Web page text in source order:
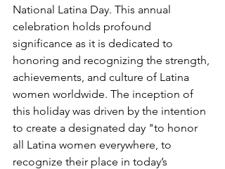
National Latina Day. This annual
celebration holds profound
significance as it is dedicated to
honoring and recognizing the strength,
achievements, and culture of Latina
women worldwide. The inception of
this holiday was driven by the intention
to create a designated day "to honor
all Latina women everywhere, to
recognize their place in today’s